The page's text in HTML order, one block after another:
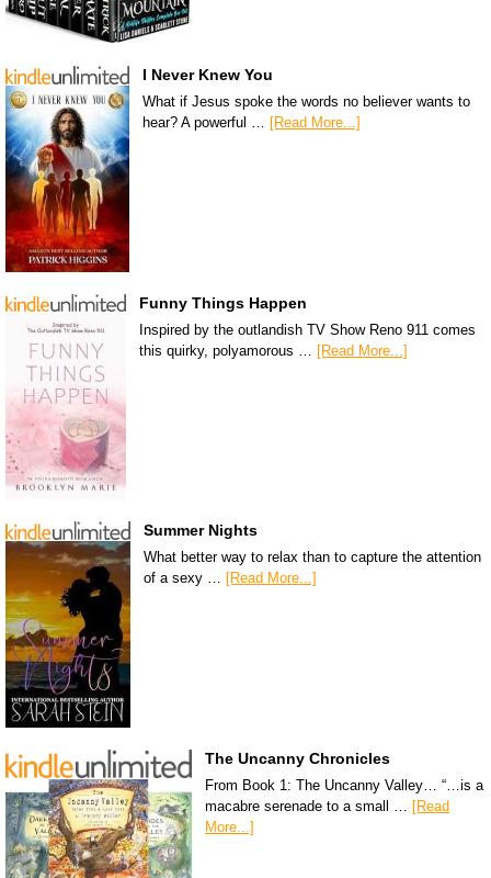
I Never Knew You
What if Jesus spoke the words no believer wants to
hear? A powerful … [Read More...]
Funny Things Happen
Inspired by the outlandish TV Show Reno 911 comes
this quirky, polyamorous … [Read More...]
Summer Nights
What better way to relax than to capture the attention
of a sexy … [Read More...]
The Uncanny Chronicles
From Book 1: The Uncanny Valley… “…is a
macabre serenade to a small … [Read
More...]